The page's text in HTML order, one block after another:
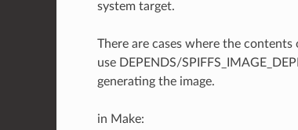
system target.
There are cases where the
use DEPENDS/
generating the image.
in Make: